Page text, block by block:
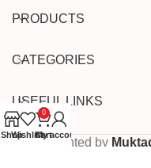
PRODUCTS
CATEGORIES
USEFUL LINKS
Copyrighted by
ShopWishlist
0
Cart
My account